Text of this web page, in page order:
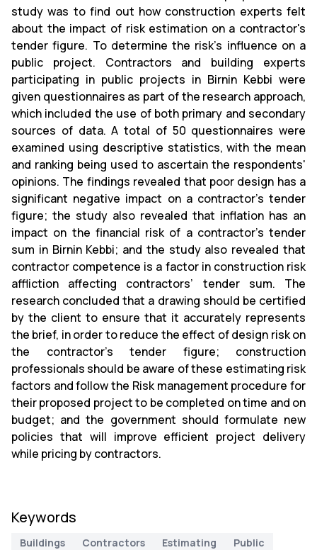
study was to find out how construction experts felt
about the impact of risk estimation on a contractor's
tender figure. To determine the risk's influence on a
public project. Contractors and building experts
participating in public projects in Birnin Kebbi were
given questionnaires as part of the research approach,
which included the use of both primary and secondary
sources of data. A total of 50 questionnaires were
examined using descriptive statistics, with the mean
and ranking being used to ascertain the respondents'
opinions. The findings revealed that poor design has a
significant negative impact on a contractor's tender
figure; the study also revealed that inflation has an
impact on the financial risk of a contractor's tender
sum in Birnin Kebbi; and the study also revealed that
contractor competence is a factor in construction risk
affliction affecting contractors’ tender sum. The
research concluded that a drawing should be certified
by the client to ensure that it accurately represents
the brief, in order to reduce the effect of design risk on
the contractor's tender figure; construction
professionals should be aware of these estimating risk
factors and follow the Risk management procedure for
their proposed project to be completed on time and on
budget; and the government should formulate new
policies that will improve efficient project delivery
while pricing by contractors.
Keywords
Buildings Contractors Estimating
Public